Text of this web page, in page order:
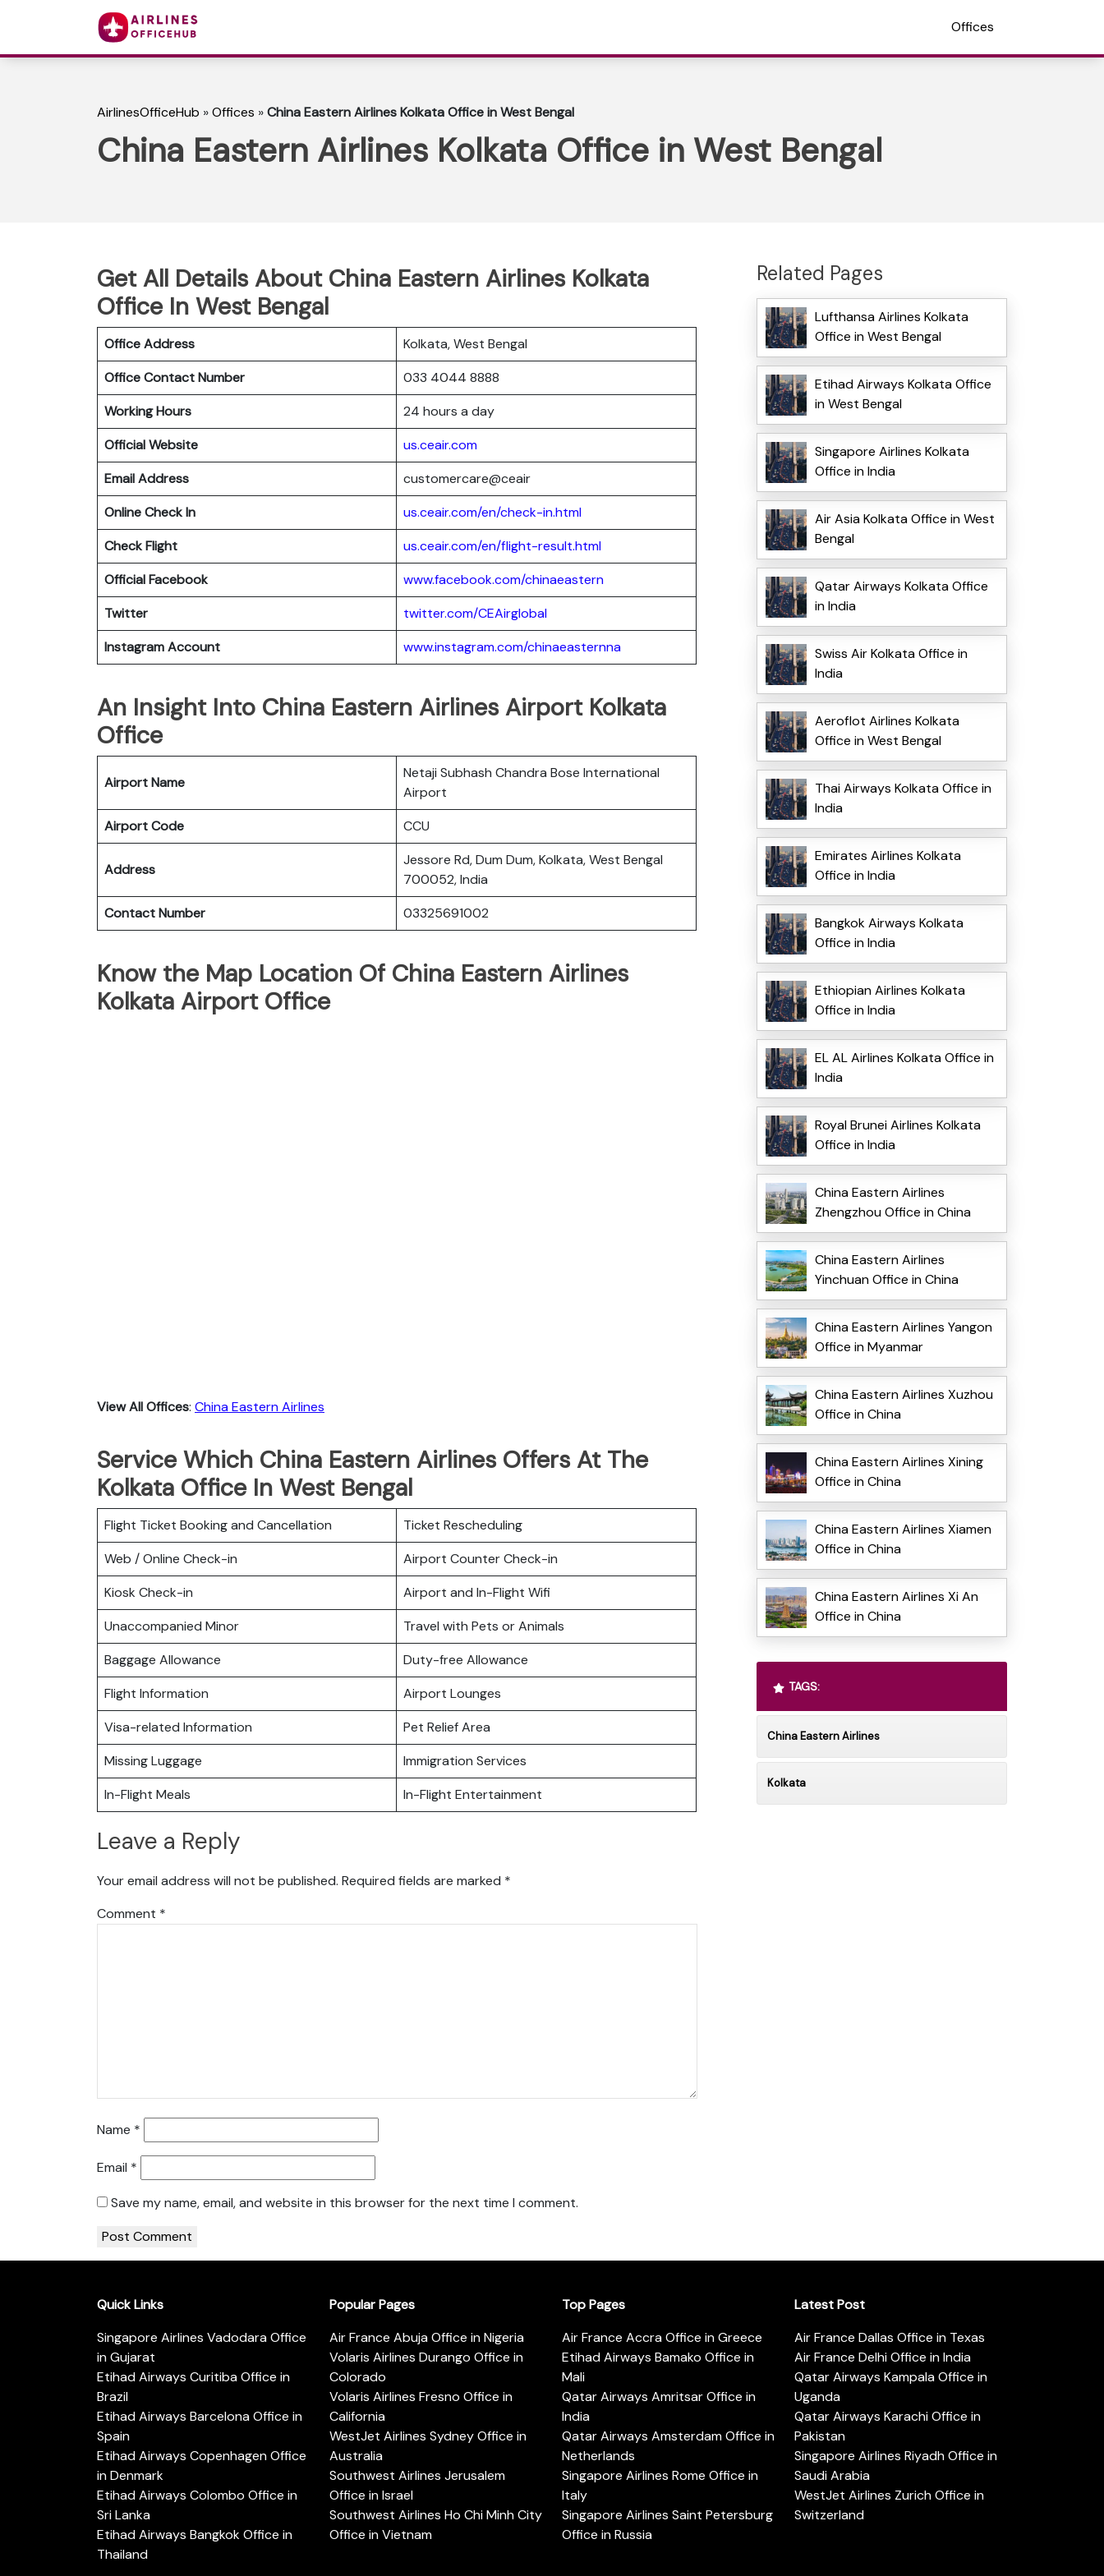
Offices
AirlinesOfficeHub »Offices »China Eastern Airlines Kolkata Office in West Bengal
China Eastern Airlines Kolkata Office in West Bengal
Get All Details About China Eastern Airlines Kolkata
Office In West Bengal
Office Address
Kolkata, West Bengal
Office Contact Number
033 4044 8888
Working Hours
24 hours a day
Official Website
us.ceair.com
Email Address
customercare@ceair
Online Check In
us.ceair.com/en/check-in.html
Check Flight
us.ceair.com/en/flight-result.html
Official Facebook
www.facebook.com/chinaeastern
Twitter
twitter.com/CEAirglobal
Instagram Account
www.instagram.com/chinaeasternna
An Insight Into China Eastern Airlines Airport Kolkata
Office
Airport Name
Netaji Subhash Chandra Bose International
Airport
Airport Code
CCU
Address
Jessore Rd, Dum Dum, Kolkata, West Bengal
700052, India
Contact Number
03325691002
Know the Map Location Of China Eastern Airlines
Kolkata Airport Office
View All Offices: China Eastern Airlines
Service Which China Eastern Airlines Offers At The
Kolkata Office In West Bengal
Flight Ticket Booking and Cancellation
Ticket Rescheduling
Web / Online Check-in
Airport Counter Check-in
Kiosk Check-in
Airport and In-Flight Wifi
Unaccompanied Minor
Travel with Pets or Animals
Baggage Allowance
Duty-free Allowance
Flight Information
Airport Lounges
Visa-related Information
Pet Relief Area
Missing Luggage
Immigration Services
In-Flight Meals
In-Flight Entertainment
Leave a Reply
Your email address will not be published. Required fields are marked *
Comment *
Name *
Email *
Save my name, email, and website in this browser for the next time I comment.
Related Pages
Lufthansa Airlines Kolkata
Office in West Bengal
Etihad Airways Kolkata Office
in West Bengal
Singapore Airlines Kolkata
Office in India
Air Asia Kolkata Office in West
Bengal
Qatar Airways Kolkata Office
in India
Swiss Air Kolkata Office in
India
Aeroflot Airlines Kolkata
Office in West Bengal
Thai Airways Kolkata Office in
India
Emirates Airlines Kolkata
Office in India
Bangkok Airways Kolkata
Office in India
Ethiopian Airlines Kolkata
Office in India
EL AL Airlines Kolkata Office in
India
Royal Brunei Airlines Kolkata
Office in India
China Eastern Airlines
Zhengzhou Office in China
China Eastern Airlines
Yinchuan Office in China
China Eastern Airlines Yangon
Office in Myanmar
China Eastern Airlines Xuzhou
Office in China
China Eastern Airlines Xining
Office in China
China Eastern Airlines Xiamen
Office in China
China Eastern Airlines Xi An
Office in China
TAGS:
China Eastern Airlines
Kolkata
Quick Links
Singapore Airlines Vadodara Office
in Gujarat
Etihad Airways Curitiba Office in
Brazil
Etihad Airways Barcelona Office in
Spain
Etihad Airways Copenhagen Office
in Denmark
Etihad Airways Colombo Office in
Sri Lanka
Etihad Airways Bangkok Office in
Thailand
Popular Pages
Air France Abuja Office in Nigeria
Volaris Airlines Durango Office in
Colorado
Volaris Airlines Fresno Office in
California
WestJet Airlines Sydney Office in
Australia
Southwest Airlines Jerusalem
Office in Israel
Southwest Airlines Ho Chi Minh City
Office in Vietnam
Top Pages
Air France Accra Office in Greece
Etihad Airways Bamako Office in
Mali
Qatar Airways Amritsar Office in
India
Qatar Airways Amsterdam Office in
Netherlands
Singapore Airlines Rome Office in
Italy
Singapore Airlines Saint Petersburg
Office in Russia
Latest Post
Air France Dallas Office in Texas
Air France Delhi Office in India
Qatar Airways Kampala Office in
Uganda
Qatar Airways Karachi Office in
Pakistan
Singapore Airlines Riyadh Office in
Saudi Arabia
WestJet Airlines Zurich Office in
Switzerland